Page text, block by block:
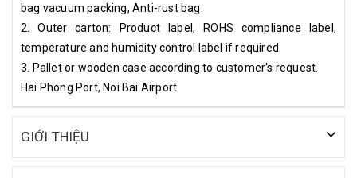
bag vacuum packing, Anti-rust bag.
2. Outer carton: Product label, ROHS compliance label,
temperature and humidity control label if required.
3. Pallet or wooden case according to customer's request.
Hai Phong Port, Noi Bai Airport
GIỚI THIỆU